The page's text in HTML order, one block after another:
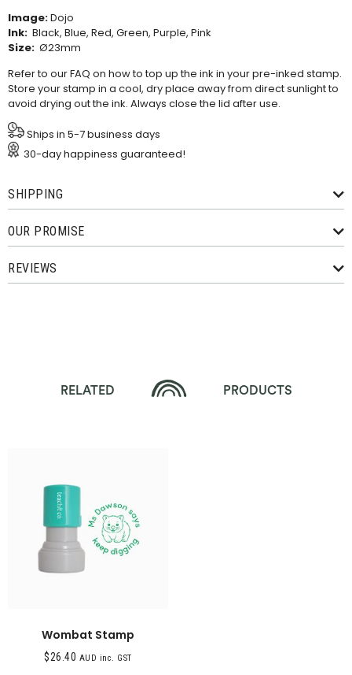
Image:Dojo
Ink: Black, Blue, Red, Green, Purple, Pink
Size: Ø23mm
Refer to ourFAQ on how to top up the ink in your pre-inked stamp.
Store your stamp in a cool, dry place away from direct sunlight to
avoid drying out the ink. Always close the lid after use.
Ships in 5-7 business days
30-day happiness guaranteed!
SHIPPING
OUR PROMISE
REVIEWS
RELATED PRODUCTS
Wombat Stamp
$26.40 AUD inc. GST